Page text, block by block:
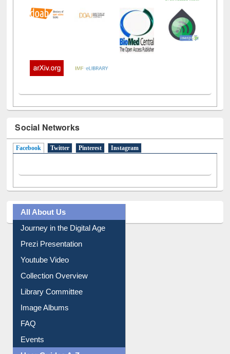
Social Networks
Facebook(active tab)
Twitter Pinterest Instagram
All About Us
Journey in the Digital Age
Library Committee
Image Albums
FAQ
Events